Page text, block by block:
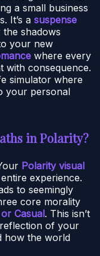
a small business
It’s a suspense
shadows
your new
where every
with consequence.
simulator where
your personal
in Polarity?
Polarity visual
experience.
to seemingly
core morality
Casual. This isn’t
reflection of your
how the world